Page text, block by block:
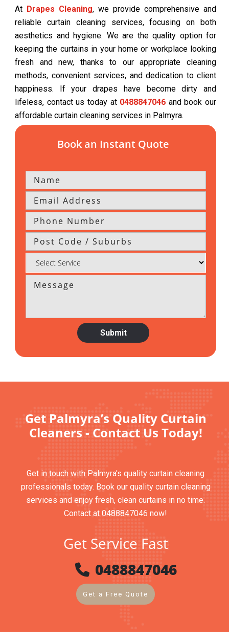
At Drapes Cleaning, we provide comprehensive and
reliable curtain cleaning services, focusing on both
aesthetics and hygiene. We are the quality option for
keeping the curtains in your home or workplace looking
fresh and new, thanks to our appropriate cleaning
methods, convenient services, and dedication to client
happiness. If your drapes have become dirty and
lifeless, contact us today at 0488847046 and book our
affordable curtain cleaning services in Palmyra.
Book an Instant Quote
Get Palmyra’s Quality Curtain
Cleaners - Contact Us Today!
Get in touch with Palmyra's quality curtain cleaning
professionals today. Book our quality curtain cleaning
services and enjoy fresh, clean curtains in no time.
Contact at 0488847046 now!
Get Service Fast
0488847046
Get a Free Quote